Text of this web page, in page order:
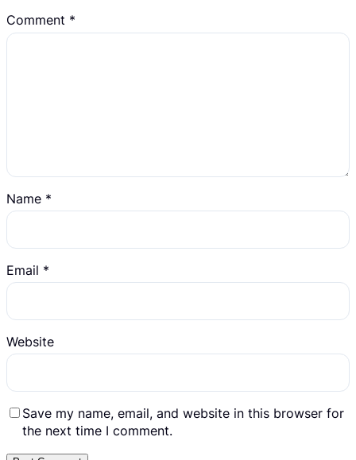
Comment *
Name *
Email *
Website
Save my name, email, and website in this browser for
the next time I comment.